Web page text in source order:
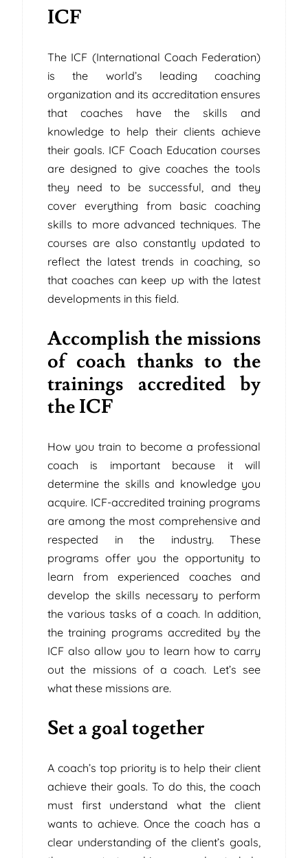
ICF
The ICF (International Coach Federation)
is the world’s leading coaching
organization and its accreditation ensures
that coaches have the skills and
knowledge to help their clients achieve
their goals. ICF Coach Education courses
are designed to give coaches the tools
they need to be successful, and they
cover everything from basic coaching
skills to more advanced techniques. The
courses are also constantly updated to
reflect the latest trends in coaching, so
that coaches can keep up with the latest
developments in this field.
Accomplish the missions
of coach thanks to the
trainings accredited by
the ICF
How you train to become a professional
coach is important because it will
determine the skills and knowledge you
acquire. ICF-accredited training programs
are among the most comprehensive and
respected in the industry. These
programs offer you the opportunity to
learn from experienced coaches and
develop the skills necessary to perform
the various tasks of a coach. In addition,
the training programs accredited by the
ICF also allow you to learn how to carry
out the missions of a coach. Let’s see
what these missions are.
Set a goal together
A coach’s top priority is to help their client
achieve their goals. To do this, the coach
must first understand what the client
wants to achieve. Once the coach has a
clear understanding of the client’s goals,